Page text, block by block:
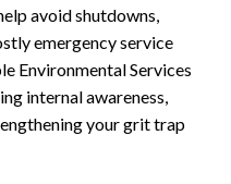
avoid shutdowns,
emergency service
Environmental Services
internal awareness,
your grit trap